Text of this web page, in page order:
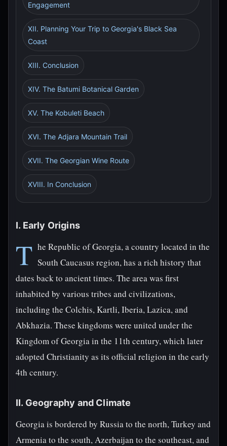
Engagement
XII. Planning Your Trip to Georgia's Black Sea
Coast
XIII. Conclusion
XIV. The Batumi Botanical Garden
XV. The Kobuleti Beach
XVI. The Adjara Mountain Trail
XVII. The Georgian Wine Route
XVIII. In Conclusion
I. Early Origins
T he Republic of Georgia, a country located in the
South Caucasus region, has a rich history that
dates back to ancient times. The area was first
inhabited by various tribes and civilizations,
including the Colchis, Kartli, Iberia, Lazica, and
Abkhazia. These kingdoms were united under the
Kingdom of Georgia in the 11th century, which later
adopted Christianity as its official religion in the early
4th century.
II. Geography and Climate
Georgia is bordered by Russia to the north, Turkey and
Armenia to the south, Azerbaijan to the southeast, and